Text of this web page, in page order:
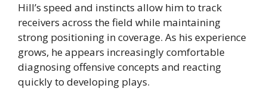
Hill’s speed and instincts allow him to track
receivers across the field while maintaining
strong positioning in coverage. As his experience
grows, he appears increasingly comfortable
diagnosing offensive concepts and reacting
quickly to developing plays.